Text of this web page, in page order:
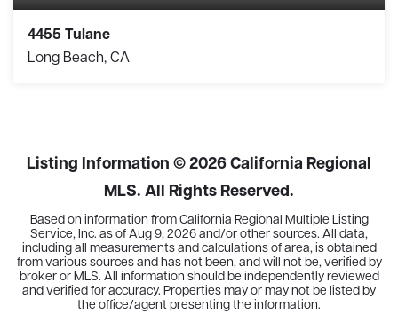
4455 Tulane
Long Beach, CA
Listing Information ©2026California Regional
MLS. All Rights Reserved.
Based on information from California Regional Multiple Listing
Service, Inc. as ofAug 9, 2026and/or other sources. All data,
including all measurements and calculations of area, is obtained
from various sources and has not been, and will not be, verified by
broker or MLS. All information should be independently reviewed
and verified for accuracy. Properties may or may not be listed by
the office/agent presenting the information.